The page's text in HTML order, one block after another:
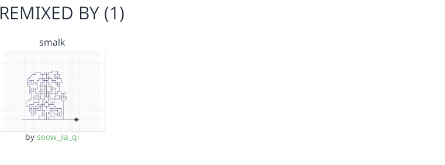
REMIXED BY (1)
smalk
by seow_jia_qi